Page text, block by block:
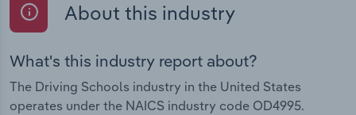
About this industry
What's this industry report about?
The Driving Schools industry in the United States
operates under the NAICS industry code OD4995.